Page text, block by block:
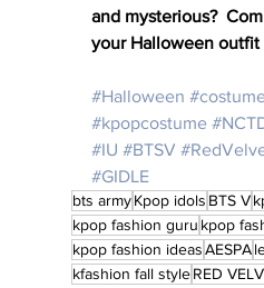
and mysterious?
your Halloween outfit
#Halloween
#kpopcostume
#IU #BTSV
#GIDLE
bts armyKpop idols BTS V
kpop fashion guru kpop
kpop fashion ideasAESPA
kfashion fall styleRED